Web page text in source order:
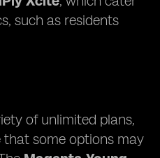
such as residents
of unlimited plans,
that some options may